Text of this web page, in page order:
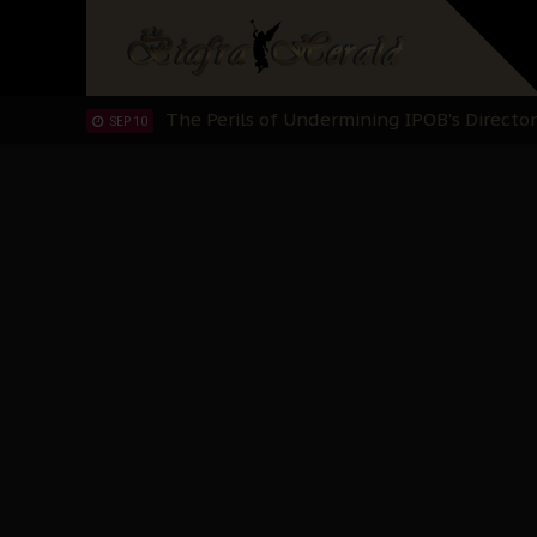
Planned Slow-Neutralisation Of Nnamdi
The Biafran Quest Under Attack: Why
Hypocrisy in Justice: Nigeria's Dialogue